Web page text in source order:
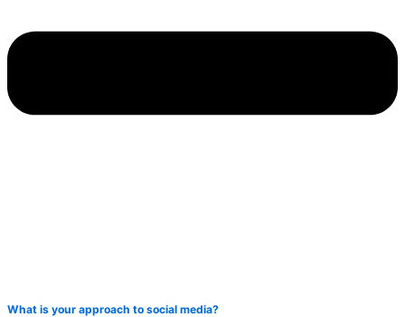
What is your approach to social media?